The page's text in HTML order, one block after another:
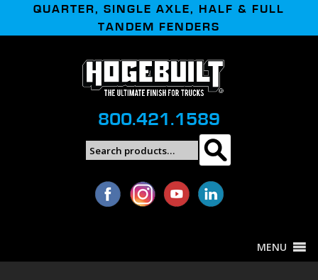
QUARTER, SINGLE AXLE, HALF & FULL
TANDEM FENDERS
800.421.1589
Search
for:
Search
MENU